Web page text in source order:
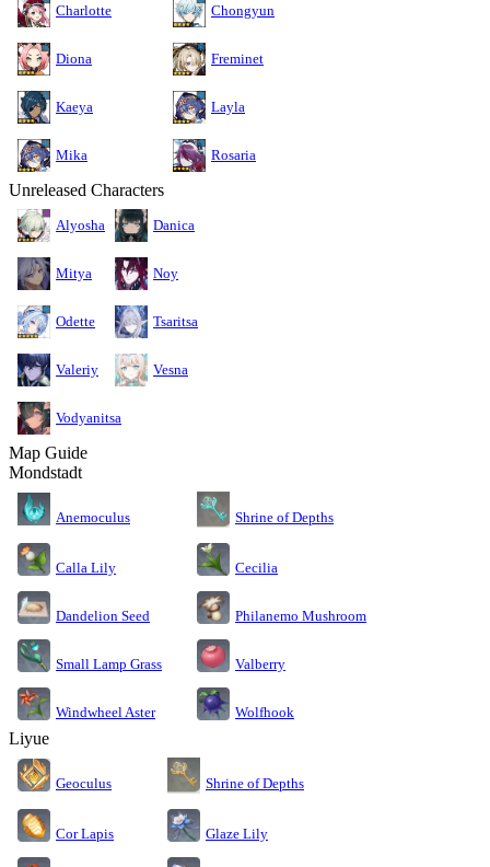
Charlotte Chongyun
Diona Freminet
Kaeya Layla
Mika Rosaria
Unreleased Characters
Alyosha Danica
Mitya Noy
Odette Tsaritsa
Valeriy Vesna
Vodyanitsa
Map Guide
Mondstadt
Anemoculus Shrine of Depths
Calla Lily Cecilia
Dandelion Seed Philanemo Mushroom
Small Lamp Grass Valberry
Windwheel Aster Wolfhook
Liyue
Geoculus Shrine of Depths
Cor Lapis Glaze Lily